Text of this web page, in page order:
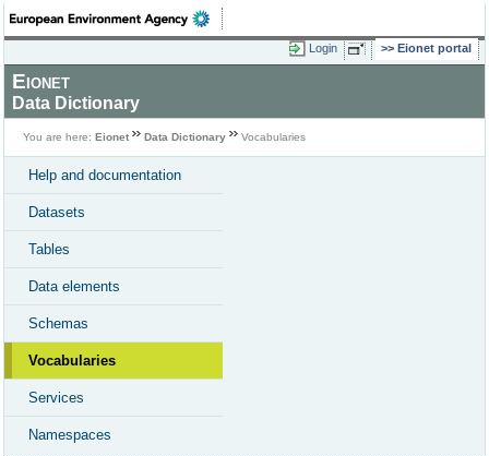
Login Eionet portal
Eionet
Data Dictionary
You are here: Eionet Data Dictionary Vocabularies
Help and documentation
Datasets
Tables
Data elements
Schemas
Vocabularies
Services
Namespaces